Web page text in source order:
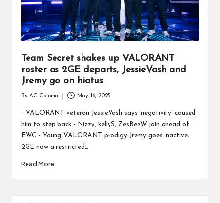
Team Secret shakes up VALORANT
roster as 2GE departs, JessieVash and
Jremy go on hiatus
by
By AC Coloma May 16, 2025
- VALORANT veteran JessieVash says 'negativity' caused
him to step back - Nizzy, kellyS, ZesBeeW join ahead of
EWC - Young VALORANT prodigy Jremy goes inactive;
2GE now a restricted…
Read More